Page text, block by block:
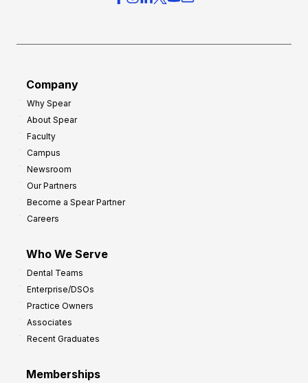
Company
Why Spear
About Spear
Faculty
Campus
Newsroom
Our Partners
Become a Spear Partner
Careers
Who We Serve
Dental Teams
Enterprise/DSOs
Practice Owners
Associates
Recent Graduates
Memberships